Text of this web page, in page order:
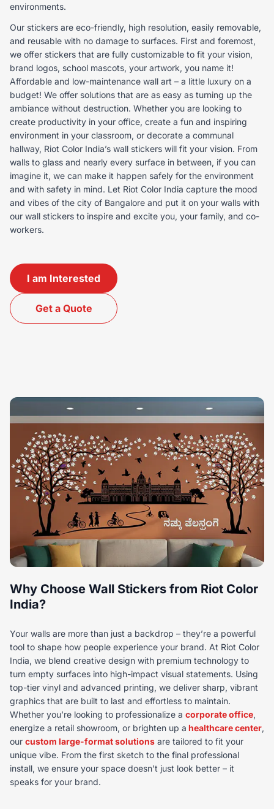
environments.
Our stickers are eco-friendly, high resolution, easily removable,
and reusable with no damage to surfaces. First and foremost,
we offer stickers that are fully customizable to fit your vision,
brand logos, school mascots, your artwork, you name it!
Affordable and low-maintenance wall art – a little luxury on a
budget! We offer solutions that are as easy as turning up the
ambiance without destruction. Whether you are looking to
create productivity in your office, create a fun and inspiring
environment in your classroom, or decorate a communal
hallway, Riot Color India’s wall stickers will fit your vision. From
walls to glass and nearly every surface in between, if you can
imagine it, we can make it happen safely for the environment
and with safety in mind. Let Riot Color India capture the mood
and vibes of the city of Bangalore and put it on your walls with
our wall stickers to inspire and excite you, your family, and co-
workers.
I am Interested
Get a Quote
Why Choose Wall Stickers from Riot Color
India?
Your walls are more than just a backdrop – they’re a powerful
tool to shape how people experience your brand. At Riot Color
India, we blend creative design with premium technology to
turn empty surfaces into high-impact visual statements. Using
top-tier vinyl and advanced printing, we deliver sharp, vibrant
graphics that are built to last and effortless to maintain.
Whether you’re looking to professionalize a corporate office,
energize a retail showroom, or brighten up a healthcare center,
our custom large-format solutions are tailored to fit your
unique vibe. From the first sketch to the final professional
install, we ensure your space doesn’t just look better – it
speaks for your brand.